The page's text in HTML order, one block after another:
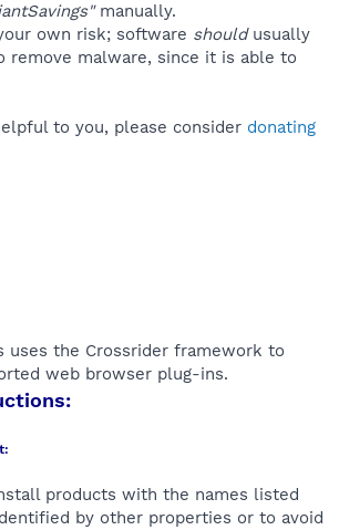
manually.
own risk; software shouldusually
remove malware, since it is able to
to you, please consider donating
uses the Crossrider framework to
web browser plug-ins.​
products with the names listed
by other properties or to avoid